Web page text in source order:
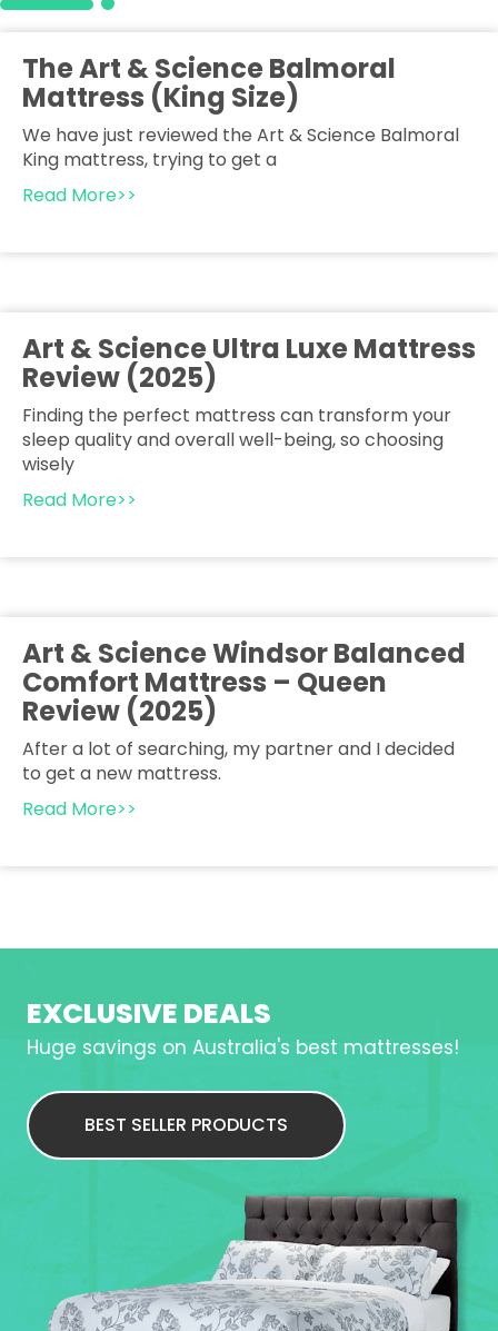
The Art & Science Balmoral
Mattress (King Size)
We have just reviewed the Art & Science Balmoral
King mattress, trying to get a
Read More>>
Art & Science Ultra Luxe Mattress
Review (2025)
Finding the perfect mattress can transform your
sleep quality and overall well-being, so choosing
wisely
Read More>>
Art & Science Windsor Balanced
Comfort Mattress – Queen
Review (2025)
After a lot of searching, my partner and I decided
to get a new mattress.
Read More>>
EXCLUSIVE DEALS
Huge savings on Australia's best mattresses!
BEST SELLER PRODUCTS